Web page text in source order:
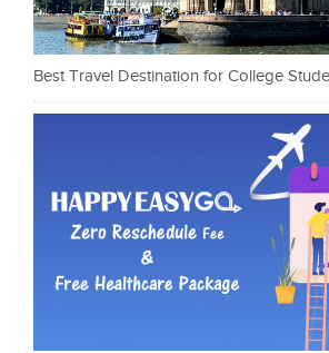
Best Travel Destination for College